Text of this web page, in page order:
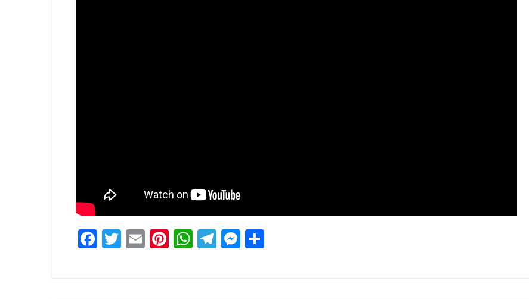
Facebook
Twitter
EmailPinterest
WhatsApp
Telegram
Messenger